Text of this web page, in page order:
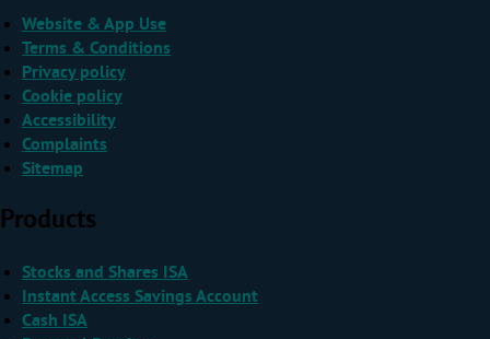
Website & App Use
Terms & Conditions
Privacy policy
Cookie policy
Accessibility
Complaints
Sitemap
Products
Stocks and Shares ISA
Instant Access Savings Account
Cash ISA